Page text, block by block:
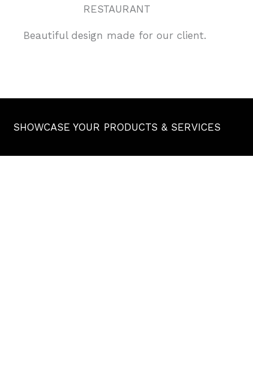
RESTAURANT
Beautiful design made for our client.
SHOWCASE YOUR PRODUCTS & SERVICES